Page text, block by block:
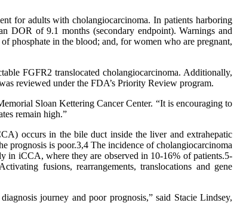
for adults with cholangiocarcinoma. In patients harboring
DOR of 9.1 months (secondary endpoint). Warnings and
phosphate in the blood; and, for women who are pregnant,
FGFR2 translocated cholangiocarcinoma. Additionally,
reviewed under the FDA’s Priority Review program.
Sloan Kettering Cancer Center. “It is encouraging to
remain high.”
occurs in the bile duct inside the liver and extrahepatic
prognosis is poor.3,4 The incidence of cholangiocarcinoma
in iCCA, where they are observed in 10-16% of patients.5-
fusions, rearrangements, translocations and gene
journey and poor prognosis,” said Stacie Lindsey,